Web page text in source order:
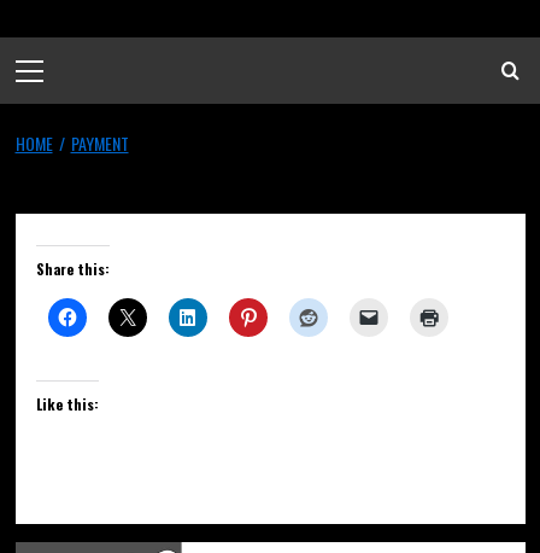
HOME PAYMENT
Share this:
Like this: